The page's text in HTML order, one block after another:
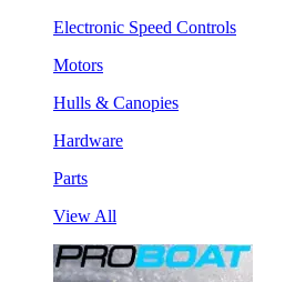
Electronic Speed Controls
Motors
Hulls & Canopies
Hardware
Parts
View All